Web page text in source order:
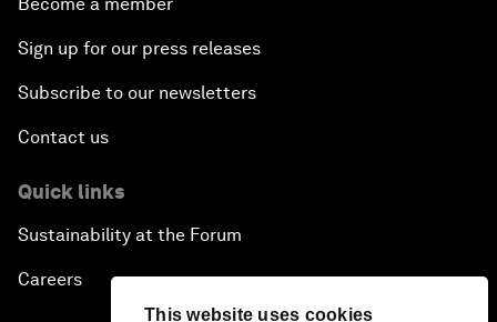
This website uses cookies
Sign up for our press releases
Subscribe to our newsletters
Contact us
Quick links
Sustainability at the Forum
Careers